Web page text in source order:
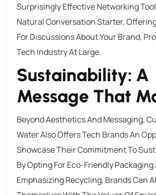
Surprisingly Effective Networking
Natural Conversation Starter,
For Discussions About Your Brand,
Tech Industry At Large.
Sustainability: A
Message That
Beyond Aesthetics And Messaging,
Water Also Offers Tech Brands An
Showcase Their Commitment To
By Opting For Eco-Friendly Packaging
Emphasizing Recycling, Brands Can